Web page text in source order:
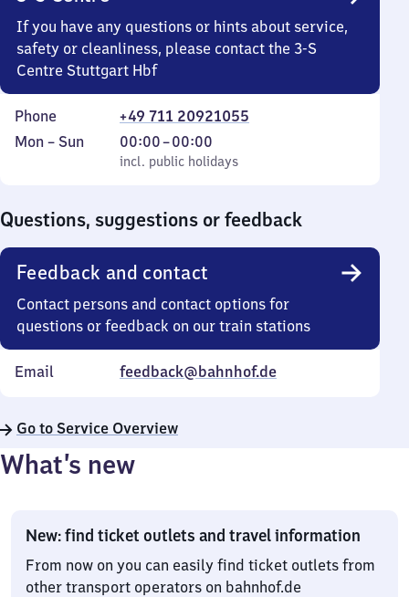
If you have any questions or hints about service,
safety or cleanliness, please contact the 3-S
Centre Stuttgart Hbf
Phone
+49 711 20921055
Monday
Mon – Sun
incl. public holidays
00:00–00:00
From
0
incl. public holidays
Questions, suggestions or feedback
Feedback and contact
Contact persons and contact options for
questions or feedback on our train stations
Email feedback@bahnhof.de
Go to Service Overview
What’s new
New: find ticket outlets and travel information
From now on you can easily find ticket outlets from
other transport operators on bahnhof.de